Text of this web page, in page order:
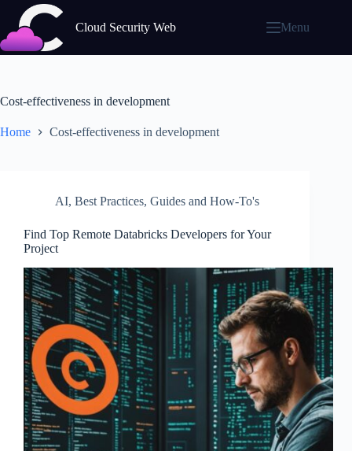
content
Cloud Security Web Menu
Cost-effectiveness in development
Home Cost-effectiveness in development
AI, Best Practices, Guides and How-To's
Find Top Remote Databricks Developers for Your
Project